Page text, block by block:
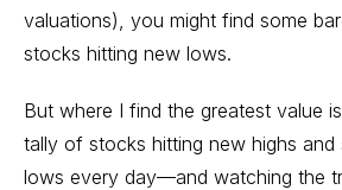
valuations), you might find some
stocks hitting new lows.
But where I find the greatest value
tally of stocks hitting new highs
lows every day—and watching the